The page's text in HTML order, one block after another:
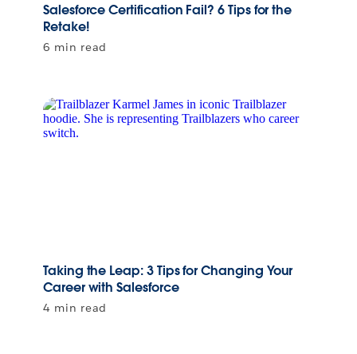
Salesforce Certification Fail? 6 Tips for the
Retake!
6 min read
Taking the Leap: 3 Tips for Changing Your
Career with Salesforce
4 min read